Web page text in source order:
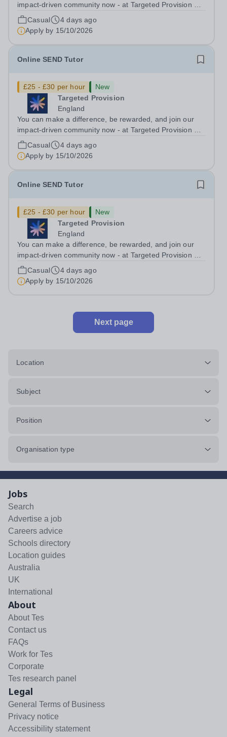
impact-driven community now - at Targeted Provision we
change lives! Multiple positions are available, hiring is
ongoing, and interviews are being arranged as
applications come in. We will...
Casual
4 days ago
Apply by 15/10/2026
Online SEND Tutor
£25 - £30 per hour
New
Targeted Provision
England
You can make a difference, be rewarded, and join our
impact-driven community now - at Targeted Provision we
change lives! Multiple positions are available, hiring is
ongoing, and interviews are being arranged as
applications come in. We will...
Casual
4 days ago
Apply by 15/10/2026
Online SEND Tutor
£25 - £30 per hour
New
Targeted Provision
England
You can make a difference, be rewarded, and join our
impact-driven community now - at Targeted Provision we
change lives! Multiple positions are available, hiring is
ongoing, and interviews are being arranged as
applications come in. We will...
Casual
4 days ago
Apply by 15/10/2026
Next page
Location
Subject
Position
Organisation type
Jobs
Search
Advertise a job
Careers advice
Schools directory
Location guides
Australia
UK
International
About
About Tes
Contact us
FAQs
Work for Tes
Corporate
Tes research panel
Legal
General Terms of Business
Privacy notice
Accessibility statement